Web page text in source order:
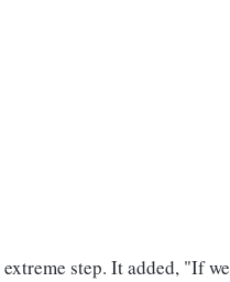
step. It added, "If we